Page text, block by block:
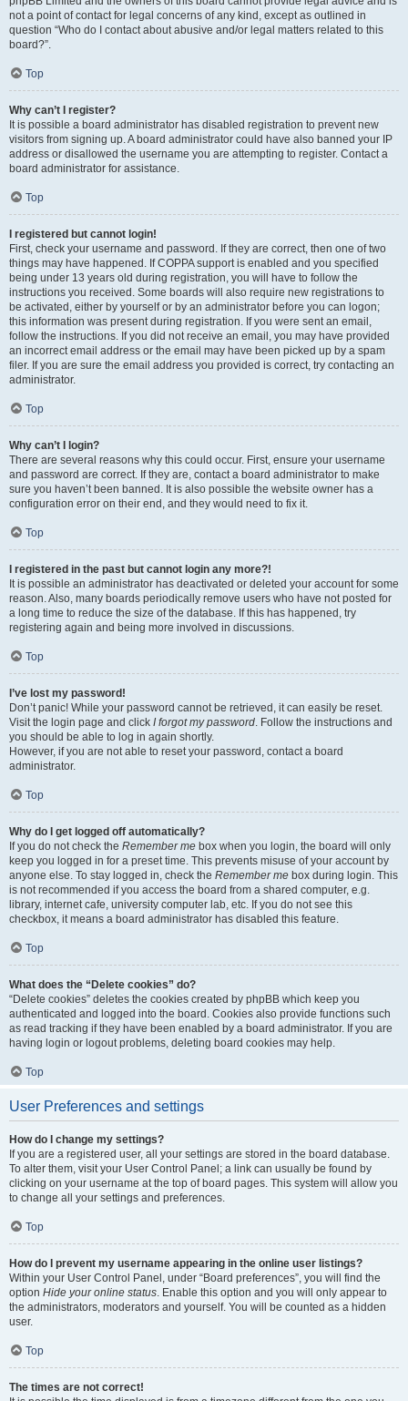
not a point of contact for legal concerns of any kind, except as outlined in
question “Who do I contact about abusive and/or legal matters related to this
board?”.
Top
Why can’t I register?
It is possible a board administrator has disabled registration to prevent new
visitors from signing up. A board administrator could have also banned your IP
address or disallowed the username you are attempting to register. Contact a
board administrator for assistance.
Top
I registered but cannot login!
First, check your username and password. If they are correct, then one of two
things may have happened. If COPPA support is enabled and you specified
being under 13 years old during registration, you will have to follow the
instructions you received. Some boards will also require new registrations to
be activated, either by yourself or by an administrator before you can logon;
this information was present during registration. If you were sent an email,
follow the instructions. If you did not receive an email, you may have provided
an incorrect email address or the email may have been picked up by a spam
filer. If you are sure the email address you provided is correct, try contacting an
administrator.
Top
Why can’t I login?
There are several reasons why this could occur. First, ensure your username
and password are correct. If they are, contact a board administrator to make
sure you haven’t been banned. It is also possible the website owner has a
configuration error on their end, and they would need to fix it.
Top
I registered in the past but cannot login any more?!
It is possible an administrator has deactivated or deleted your account for some
reason. Also, many boards periodically remove users who have not posted for
a long time to reduce the size of the database. If this has happened, try
registering again and being more involved in discussions.
Top
I’ve lost my password!
Don’t panic! While your password cannot be retrieved, it can easily be reset.
Visit the login page and click I forgot my password. Follow the instructions and
you should be able to log in again shortly.
However, if you are not able to reset your password, contact a board
administrator.
Top
Why do I get logged off automatically?
If you do not check the Remember me box when you login, the board will only
keep you logged in for a preset time. This prevents misuse of your account by
anyone else. To stay logged in, check the Remember me box during login. This
is not recommended if you access the board from a shared computer, e.g.
library, internet cafe, university computer lab, etc. If you do not see this
checkbox, it means a board administrator has disabled this feature.
Top
What does the “Delete cookies” do?
“Delete cookies” deletes the cookies created by phpBB which keep you
authenticated and logged into the board. Cookies also provide functions such
as read tracking if they have been enabled by a board administrator. If you are
having login or logout problems, deleting board cookies may help.
Top
User Preferences and settings
How do I change my settings?
If you are a registered user, all your settings are stored in the board database.
To alter them, visit your User Control Panel; a link can usually be found by
clicking on your username at the top of board pages. This system will allow you
to change all your settings and preferences.
Top
How do I prevent my username appearing in the online user listings?
Within your User Control Panel, under “Board preferences”, you will find the
option Hide your online status. Enable this option and you will only appear to
the administrators, moderators and yourself. You will be counted as a hidden
user.
Top
The times are not correct!